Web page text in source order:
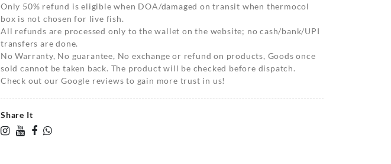
Only 50% refund is eligible when DOA/damaged on transit when thermocol
box is not chosen for live fish.
All refunds are processed only to the wallet on the website; no cash/bank/UPI
transfers are done.
No Warranty, No guarantee, No exchange or refund on products, Goods once
sold cannot be taken back. The product will be checked before dispatch.
Check out our Google reviews to gain more trust in us!
Share It